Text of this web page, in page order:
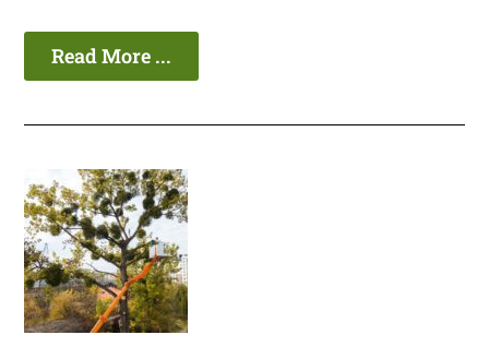
Read More ...